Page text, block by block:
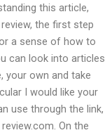
this article,
the first step
a sense of how to
can look into articles
your own and take
I would like your
use through the link,
On the